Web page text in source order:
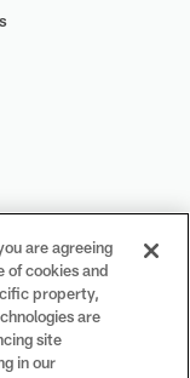
are agreeing
of cookies and
property,
are
site
in our